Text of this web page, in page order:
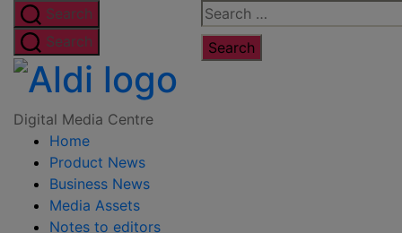
Skip
to
the
content
Search
for:
Search
Search
Digital
Digital Media Centre
Home
Product News
Business News
Media Assets
Notes to editors